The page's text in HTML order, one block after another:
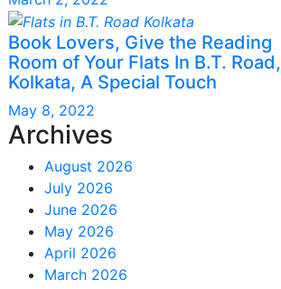
Book Lovers, Give the Reading
Room of Your Flats In B.T. Road,
Kolkata, A Special Touch
May 8, 2022
Archives
August 2026
July 2026
June 2026
May 2026
April 2026
March 2026